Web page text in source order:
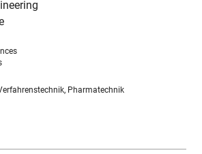
Pharmatechnik